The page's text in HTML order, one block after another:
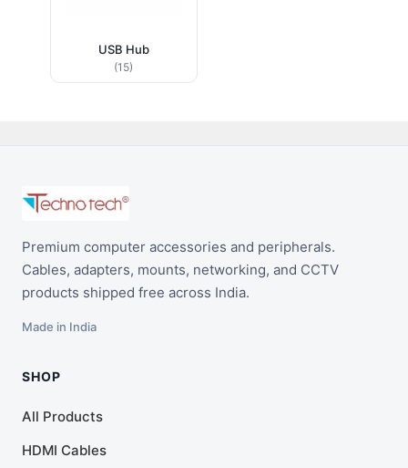
USB Hub
(15)
Premium computer accessories and peripherals.
Cables, adapters, mounts, networking, and CCTV
products shipped free across India.
Made in India
SHOP
All Products
HDMI Cables